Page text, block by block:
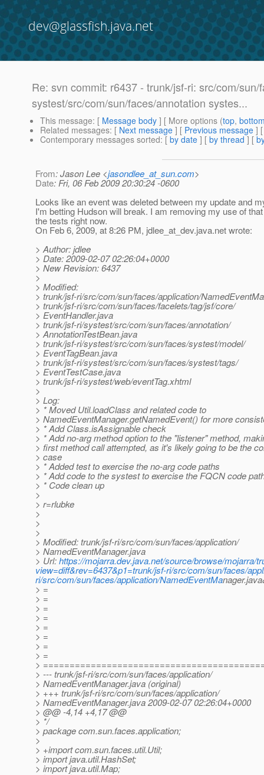
dev@glassfish.java.net
Re: svn commit: r6437 - trunk/jsf-ri: src/com/
systest/src/com/sun/faces/annotation systes...
This message: [ Message body ] [ More options (top,
Related messages: [ Next message ] [ Previous message ]
Contemporary messages sorted: [ by date ] [ by thread ] [
From: Jason Lee <jasondlee_at_sun.com>
Date: Fri, 06 Feb 2009 20:30:24 -0600
Looks like an event was deleted between my update and
I'm betting Hudson will break. I am removing my use of
the tests right now.
On Feb 6, 2009, at 8:26 PM, jdlee_at_dev.java.net wrote:
> Author: jdlee
> Date: 2009-02-07 02:26:04+0000
> New Revision: 6437
>
> Modified:
> trunk/jsf-ri/src/com/sun/faces/application/
> trunk/jsf-ri/src/com/sun/faces/facelets/tag/jsf/core/
> EventHandler.java
> trunk/jsf-ri/systest/src/com/sun/faces/annotation/
> AnnotationTestBean.java
> trunk/jsf-ri/systest/src/com/sun/faces/systest/model/
> EventTagBean.java
> trunk/jsf-ri/systest/src/com/sun/faces/systest/tags/
> EventTestCase.java
> trunk/jsf-ri/systest/web/eventTag.xhtml
>
> Log:
> * Moved Util.loadClass and related code to
> NamedEventManager.getNamedEvent() for more
> * Add Class.isAssignable check
> * Add no-arg method option to the "listener" method,
> first method call attempted, as it's likely going to be the
> case
> * Added test to exercise the no-arg code paths
> * Add code to the systest to exercise the FQCN code
> * Code clean up
>
> r=rlubke
>
>
>
> Modified: trunk/jsf-ri/src/com/sun/faces/application/
> NamedEventManager.java
> Url:https://mojarra.dev.java.net/source/browse/mojarra/
view=diff&rev=6437&p1=trunk/jsf-ri/src/com/sun/faces/
ri/src/com/sun/faces/application/NamedEventMa
> =
> =
> =
> =
> =
> =
> =
> =
>
> --- trunk/jsf-ri/src/com/sun/faces/application/
> NamedEventManager.java (original)
> +++ trunk/jsf-ri/src/com/sun/faces/application/
> NamedEventManager.java 2009-02-07 02:26:04+0000
> @@ -4,14 +4,17 @@
> */
> package com.sun.faces.application;
>
> +import com.sun.faces.util.Util;
> import java.util.HashSet;
> import java.util.Map;